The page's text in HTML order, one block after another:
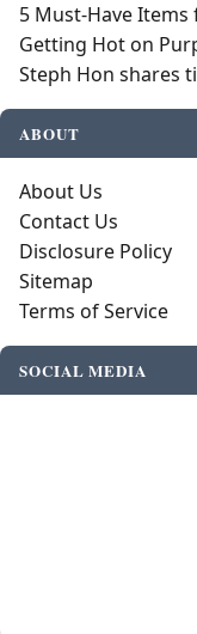
5 Must-Have
Getting Hot on
Steph Hon shares
ABOUT
About Us
Contact Us
Disclosure Policy
Sitemap
Terms of Service
SOCIAL MEDIA